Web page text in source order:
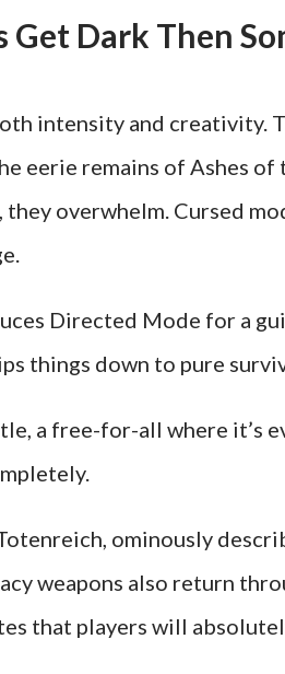
Get Dark Then
intensity and creativity.
eerie remains of Ashes of
they overwhelm. Cursed
Directed Mode for a
things down to pure
a free-for-all where it’s
ominously
weapons also return
that players will